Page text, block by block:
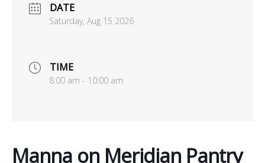
DATE
Saturday, Aug 15 2026
TIME
8:00 am - 10:00 am
Manna on Meridian Pantry